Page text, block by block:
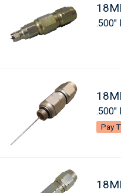
.500"
.500"
Pay